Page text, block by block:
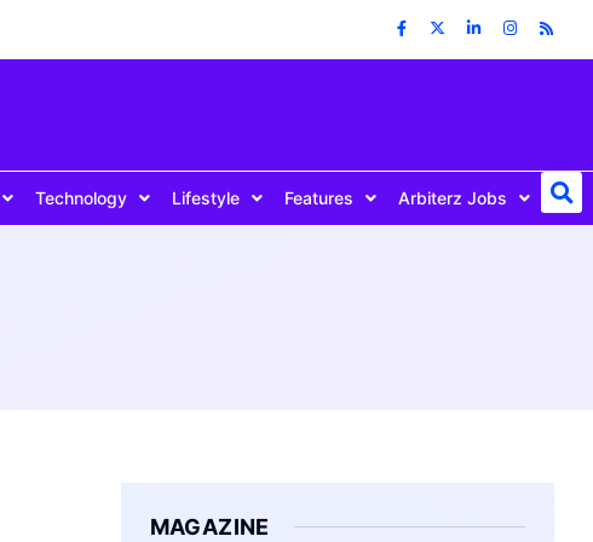
Technology Lifestyle Features Arbiterz Jobs
MAGAZINE